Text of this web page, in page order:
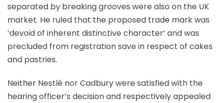
separated by breaking grooves were also on the UK
market. He ruled that the proposed trade mark was
‘devoid of inherent distinctive character’ and was
precluded from registration save in respect of cakes
and pastries.
Neither Nestlé nor Cadbury were satisfied with the
hearing officer’s decision and respectively appealed